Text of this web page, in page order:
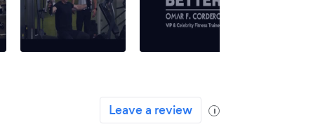
Leave a review i